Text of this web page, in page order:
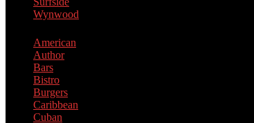
Wynwood
American
Author
Bars
Bistro
Burgers
Caribbean
Cuban